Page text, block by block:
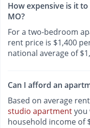
How expensive is it
MO?
For a two-bedroom
rent price is $1,400
national average of
Can I afford an
Based on average
studio apartmentyou
household income of